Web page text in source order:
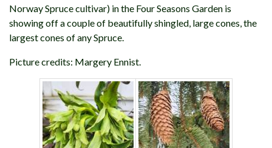
Norway Spruce cultivar) in the Four Seasons Garden is
showing off a couple of beautifully shingled, large cones, the
largest cones of any Spruce.
Picture credits: Margery Ennist.